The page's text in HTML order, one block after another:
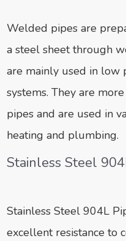
Welded pipes are
a steel sheet through
are mainly used in low
systems. They are
pipes and are used in
heating and plumbing.
Stainless Steel
Stainless Steel 904L
excellent resistance to